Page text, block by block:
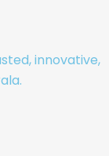
innovative,